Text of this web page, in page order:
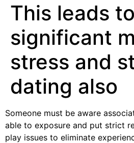
This leads to
significant
stress and
dating also
Someone must be aware
able to exposure and put strict
play issues to eliminate